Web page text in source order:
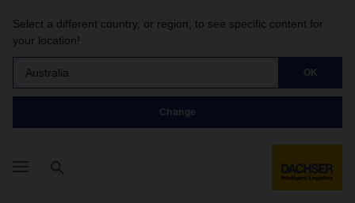
Select a different country, or region, to see specific content for
your location!
Australia OK
Change